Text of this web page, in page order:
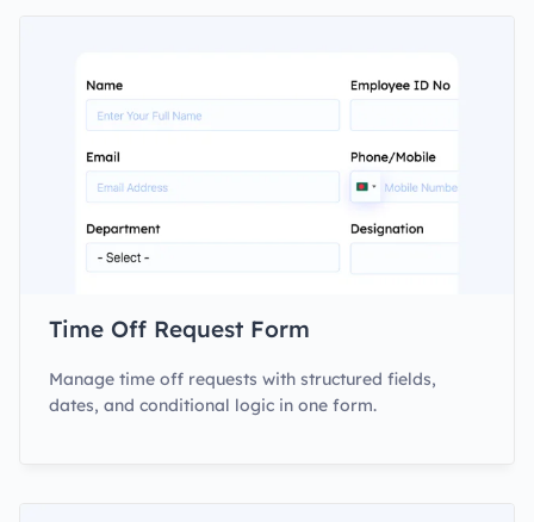
Time Off Request Form
Manage time off requests with structured fields,
dates, and conditional logic in one form.